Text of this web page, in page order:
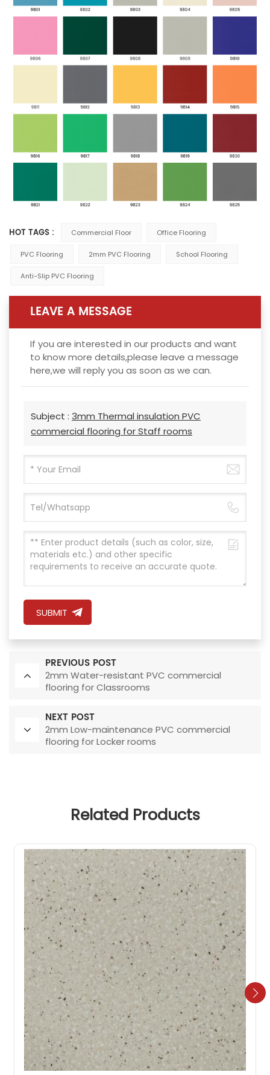
HOT TAGS : Commercial Floor Office Flooring
PVC Flooring 2mm PVC Flooring School Flooring
Anti-Slip PVC Flooring
LEAVE A MESSAGE
If you are interested in our products and want
to know more details,please leave a message
here,we will reply you as soon as we can.
Subject : 3mm Thermal insulation PVC
commercial flooring for Staff rooms
SUBMIT
PREVIOUS POST
2mm Water-resistant PVC commercial
flooring for Classrooms
NEXT POST
2mm Low-maintenance PVC commercial
flooring for Locker rooms
Related Products